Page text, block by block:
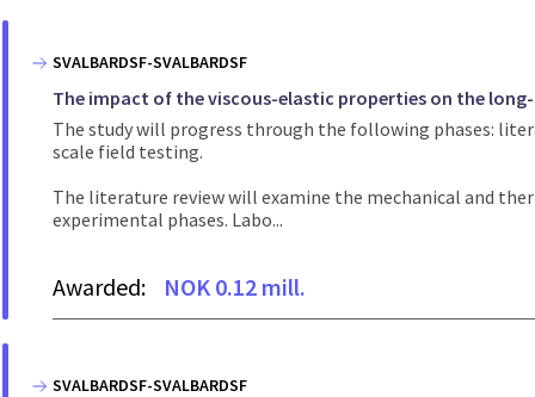
SVALBARDSF-SVALBARDSF
The impact of the viscous-elastic properties on the
The study will progress through the following phases:
scale field testing.
The literature review will examine the mechanical and
experimental phases. Labo...
Awarded: NOK 0.12 mill.
SVALBARDSF-SVALBARDSF